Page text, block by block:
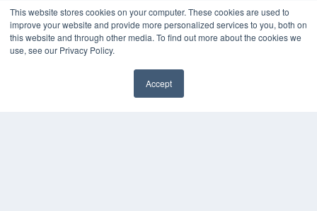
This website stores cookies on your computer. These cookies are used to
improve your website and provide more personalized services to you, both on
this website and through other media. To find out more about the cookies we
use, see our Privacy Policy.
Accept
MEDQOR Data Platform
Press Releases